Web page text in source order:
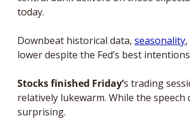
today.
Downbeat historical data, seasonality
lower despite the Fed’s best
Stocks finished Friday’s trading
relatively lukewarm. While the
surprising.